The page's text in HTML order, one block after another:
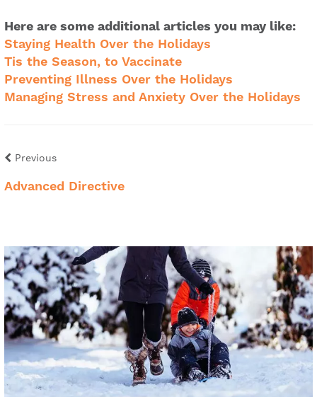
Here are some additional articles you may like:
Staying Health Over the Holidays
Tis the Season, to Vaccinate
Preventing Illness Over the Holidays
Managing Stress and Anxiety Over the Holidays
Previous
Advanced Directive